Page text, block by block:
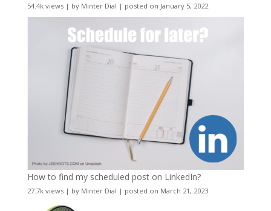
54.4k views| by Minter Dial | posted on January 5, 2022
How to find my scheduled post on LinkedIn?
27.7k views| by Minter Dial | posted on March 21, 2023